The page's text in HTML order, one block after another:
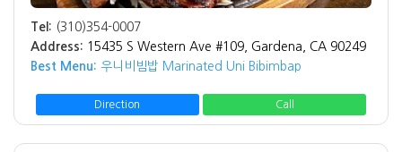
Tel: (310)354-0007
Address: 15435 S Western Ave #109, Gardena, CA 90249
Best Menu: 우니비빔밥 Marinated Uni Bibimbap
Direction Call